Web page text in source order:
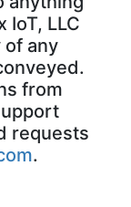
IoT, LLC
of any
from
requests
.